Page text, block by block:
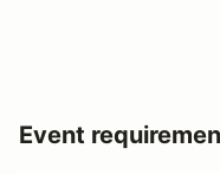
Event